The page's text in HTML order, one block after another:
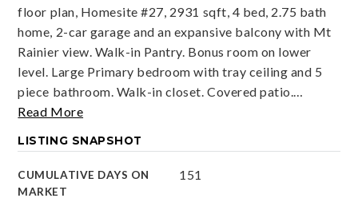
floor plan, Homesite #27, 2931 sqft, 4 bed, 2.75 bath
home, 2-car garage and an expansive balcony with Mt
Rainier view. Walk-in Pantry. Bonus room on lower
level. Large Primary bedroom with tray ceiling and 5
piece bathroom. Walk-in closet. Covered patio.…
Read More
LISTING SNAPSHOT
CUMULATIVE DAYS ON
MARKET
151